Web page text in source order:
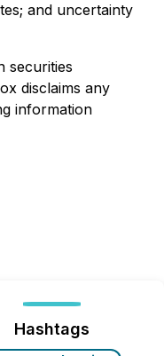
and uncertainty
securities
disclaims any
information
Hashtags